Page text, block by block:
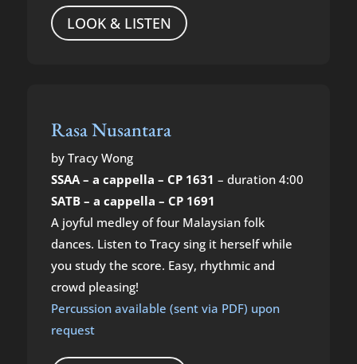
LOOK & LISTEN
Rasa Nusantara
by Tracy Wong
SSAA – a cappella – CP 1631 – duration 4:00
SATB – a cappella – CP 1691
A joyful medley of four Malaysian folk
dances. Listen to Tracy sing it herself while
you study the score. Easy, rhythmic and
crowd pleasing!
Percussion available (sent via PDF) upon
request